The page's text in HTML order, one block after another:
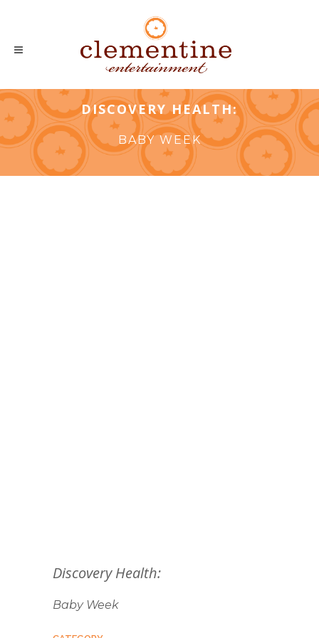
DISCOVERY HEALTH:
BABY WEEK
Discovery Health:
Baby Week